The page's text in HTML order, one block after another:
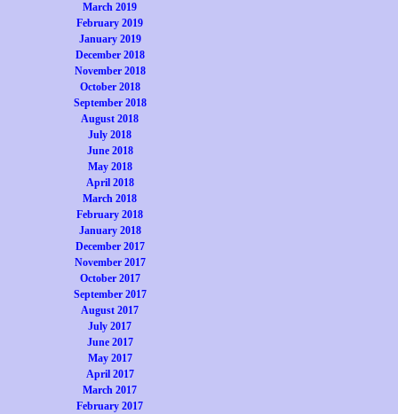
March 2019
February 2019
January 2019
December 2018
November 2018
October 2018
September 2018
August 2018
July 2018
June 2018
May 2018
April 2018
March 2018
February 2018
January 2018
December 2017
November 2017
October 2017
September 2017
August 2017
July 2017
June 2017
May 2017
April 2017
March 2017
February 2017